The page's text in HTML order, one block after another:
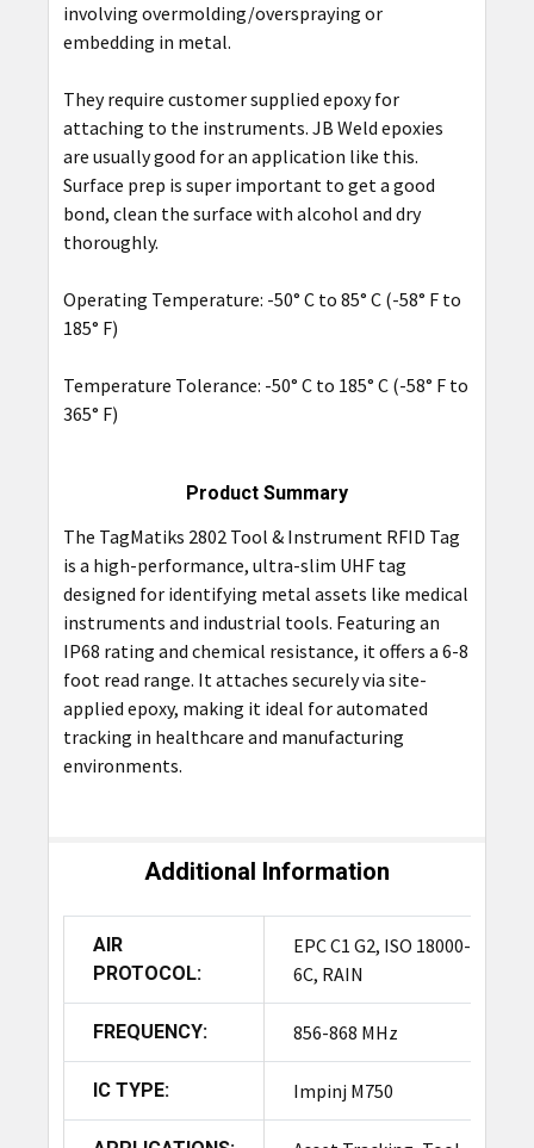
involving overmolding/overspraying or
embedding in metal.
They require customer supplied epoxy for
attaching to the instruments. JB Weld epoxies
are usually good for an application like this.
Surface prep is super important to get a good
bond, clean the surface with alcohol and dry
thoroughly.
Operating Temperature: -50° C to 85° C (-58° F to
185° F)
Temperature Tolerance: -50° C to 185° C (-58° F to
365° F)
Product Summary
The TagMatiks 2802 Tool & Instrument RFID Tag
is a high-performance, ultra-slim UHF tag
designed for identifying metal assets like medical
instruments and industrial tools. Featuring an
IP68 rating and chemical resistance, it offers a 6-8
foot read range. It attaches securely via site-
applied epoxy, making it ideal for automated
tracking in healthcare and manufacturing
environments.
Additional Information
AIR
PROTOCOL:
EPC C1 G2, ISO 18000-
6C, RAIN
FREQUENCY: 856-868 MHz
IC TYPE: Impinj M750